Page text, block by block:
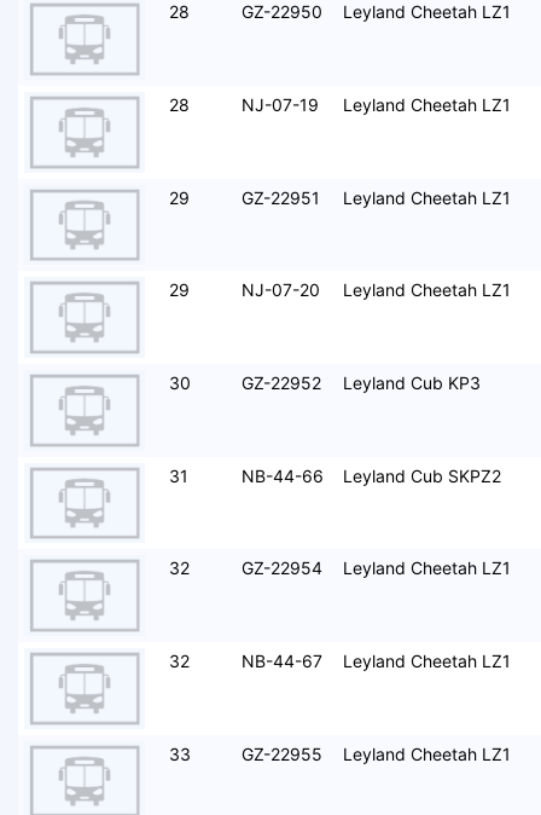
28 GZ-22950 Leyland Cheetah LZ1
28 NJ-07-19 Leyland Cheetah LZ1
29 GZ-22951 Leyland Cheetah LZ1
29 NJ-07-20 Leyland Cheetah LZ1
30 GZ-22952 Leyland Cub KP3
31 NB-44-66 Leyland Cub SKPZ2
32 GZ-22954 Leyland Cheetah LZ1
32 NB-44-67 Leyland Cheetah LZ1
33 GZ-22955 Leyland Cheetah LZ1